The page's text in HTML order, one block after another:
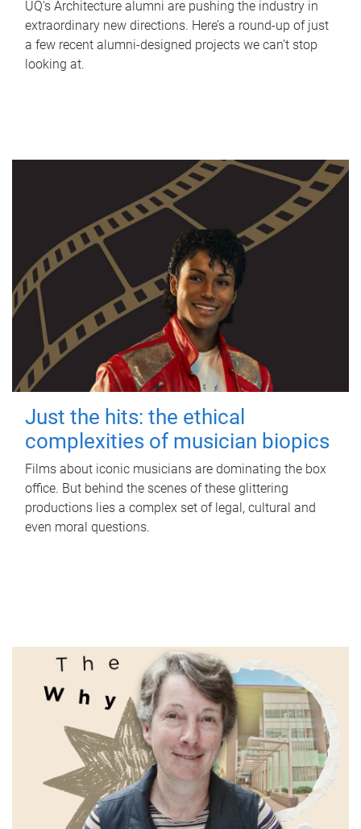
UQ's Architecture alumni are pushing the industry in
extraordinary new directions. Here’s a round-up of just
a few recent alumni-designed projects we can’t stop
looking at.
Just the hits: the ethical
complexities of musician biopics
Films about iconic musicians are dominating the box
office. But behind the scenes of these glittering
productions lies a complex set of legal, cultural and
even moral questions.